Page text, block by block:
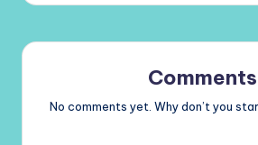
Comments
No comments yet. Why don’t you